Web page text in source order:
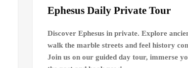
Ephesus Daily Private Tour
Discover Ephesus in private. Explore
walk the marble streets and feel history
Join us on our guided day tour, immerse